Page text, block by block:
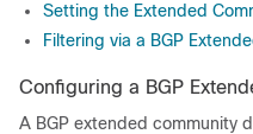
Setting the Extended
Filtering via a BGP
Configuring a BGP
A BGP extended community